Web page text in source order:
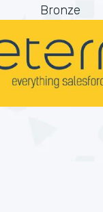
Bronze